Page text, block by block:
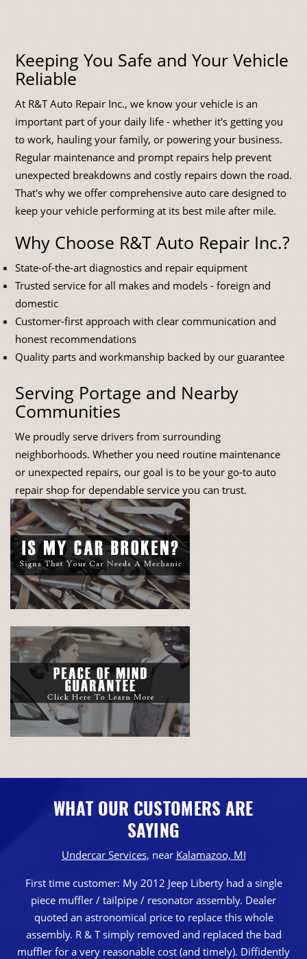
Keeping You Safe and Your Vehicle
Reliable
At R&T Auto Repair Inc., we know your vehicle is an
important part of your daily life - whether it's getting you
to work, hauling your family, or powering your business.
Regular maintenance and prompt repairs help prevent
unexpected breakdowns and costly repairs down the road.
That's why we offer comprehensive auto care designed to
keep your vehicle performing at its best mile after mile.
Why Choose R&T Auto Repair Inc.?
State-of-the-art diagnostics and repair equipment
Trusted service for all makes and models - foreign and
domestic
Customer-first approach with clear communication and
honest recommendations
Quality parts and workmanship backed by our guarantee
Serving Portage and Nearby
Communities
We proudly serve drivers from surrounding
neighborhoods. Whether you need routine maintenance
or unexpected repairs, our goal is to be your go-to auto
repair shop for dependable service you can trust.
WHAT OUR CUSTOMERS ARE
SAYING
Undercar Services, near Kalamazoo, MI
First time customer: My 2012 Jeep Liberty had a single
piece muffler / tailpipe / resonator assembly. Dealer
quoted an astronomical price to replace this whole
assembly. R & T simply removed and replaced the bad
muffler for a very reasonable cost (and timely). Diffidently